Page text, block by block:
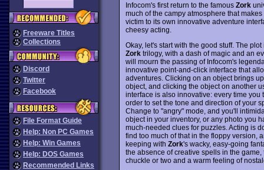
Freeware Titles
Collections
Discord
Twitter
Facebook
File Format Guide
Help: Non PC Games
Help: Win Games
Help: DOS Games
Recommended Links
Infocom's first return to the famous Zork
much of the campy atmosphere that
victim to its own innovative adventure
cheesy acting.
Okay, let's start with the good stuff. The
Zorktrilogy, with a dash of magic and an
will mourn the passing of Infocom's
innovative point-and-click interface that
adventures. Clicking on an object brings
object, and clicking the object on another
interface is also innovative: every time
order to set the tone and direction of your
Change to "angry" mode, and you'll
object in your inventory, or any photo you
much-needed clues for puzzles. Acting is
find too much of that in the floppy version,
keeping with Zork's wacky, easy-going
the absence of creative spells in the
chuckle or two and a warm feeling of